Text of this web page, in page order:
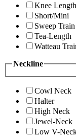
Knee Length
Short/Mini
Sweep Train
Tea-Length
Watteau
Neckline
Cowl Neck
Halter
High Neck
Jewel-Neck
Low V-